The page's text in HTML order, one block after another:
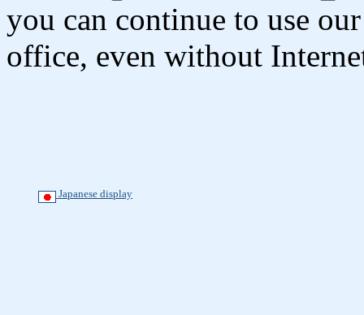
you can continue to use
office, even without
Japanese display